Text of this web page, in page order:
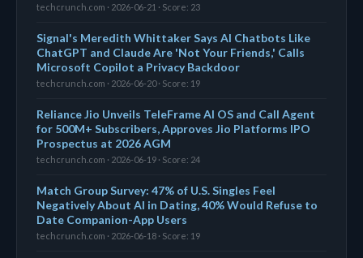
techcrunch.com · 2026-06-21 · Score: 23
Signal's Meredith Whittaker Says AI Chatbots Like
ChatGPT and Claude Are 'Not Your Friends,' Calls
Microsoft Copilot a Privacy Backdoor
techcrunch.com · 2026-06-20 · Score: 19
Reliance Jio Unveils TeleFrame AI OS and Call Agent
for 500M+ Subscribers, Approves Jio Platforms IPO
Prospectus at 2026 AGM
techcrunch.com · 2026-06-19 · Score: 24
Match Group Survey: 47% of U.S. Singles Feel
Negatively About AI in Dating, 40% Would Refuse to
Date Companion-App Users
techcrunch.com · 2026-06-18 · Score: 19